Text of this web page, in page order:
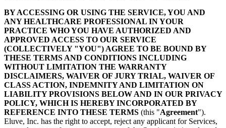
BY ACCESSING OR USING THE SERVICE, YOU AND
ANY HEALTHCARE PROFESSIONAL IN YOUR
PRACTICE WHO YOU HAVE AUTHORIZED AND
APPROVED ACCESS TO OUR SERVICE
(COLLECTIVELY "YOU") AGREE TO BE BOUND BY
THESE TERMS AND CONDITIONS INCLUDING
WITHOUT LIMITATION THE WARRANTY
DISCLAIMERS, WAIVER OF JURY TRIAL, WAIVER OF
CLASS ACTION, INDEMNITY AND LIMITATION ON
LIABILITY PROVISIONS BELOW AND IN OUR PRIVACY
POLICY, WHICH IS HEREBY INCORPORATED BY
REFERENCE INTO THESE TERMS (this "Agreement").
Eluve, Inc. has the right to accept, reject any applicant for Services,